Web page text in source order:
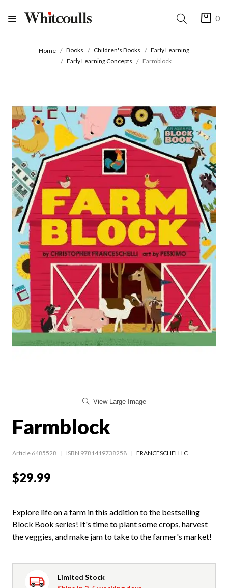
0
Home Books Children's Books
Early Learning
Early Learning Concepts
Farmblock
View Large Image
Farmblock
Article 6485528 ISBN 9781419738258 FRANCESCHELLI C
$29.99
Explore life on a farm in this addition to the bestselling
Block Book series! It's time to plant some crops, harvest
the veggies, and make jam to take to the farmer's market!
Limited Stock